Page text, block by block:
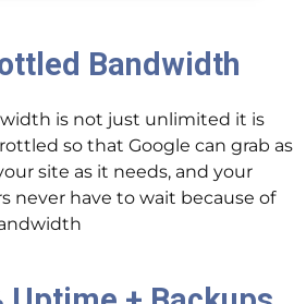
Bandwidth
is not just unlimited it is
so that Google can grab as
site as it needs, and your
never have to wait because of